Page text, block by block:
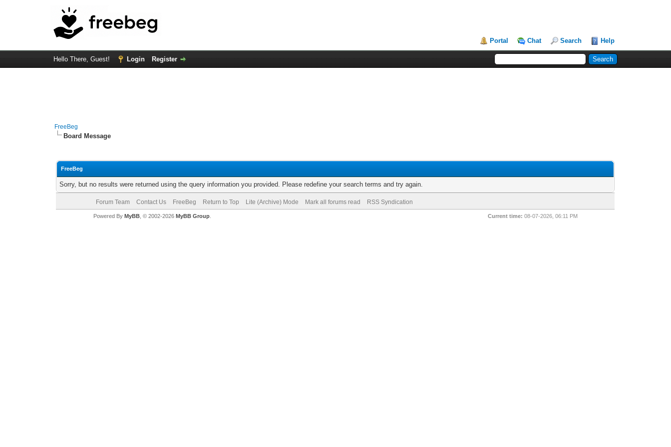
Portal Chat Search Help
Hello There, Guest! Login Register
FreeBeg
Board Message
FreeBeg
Sorry, but no results were returned using the query information you provided. Please redefine your search terms and try again.
Forum Team Contact Us FreeBeg Return to Top Lite (Archive) Mode Mark all forums read RSS Syndication
Current time: 08-07-2026, 06:11 PM
Powered By MyBB, © 2002-2026 MyBB Group.